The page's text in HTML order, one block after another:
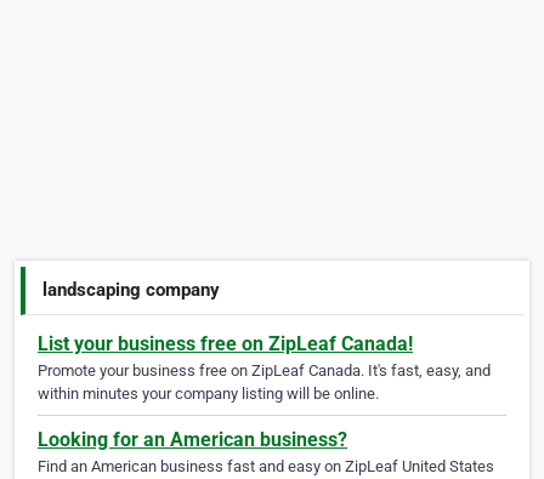
landscaping company
List your business free on ZipLeaf Canada!
Promote your business free on ZipLeaf Canada. It's fast, easy, and
within minutes your company listing will be online.
Looking for an American business?
Find an American business fast and easy on ZipLeaf United States